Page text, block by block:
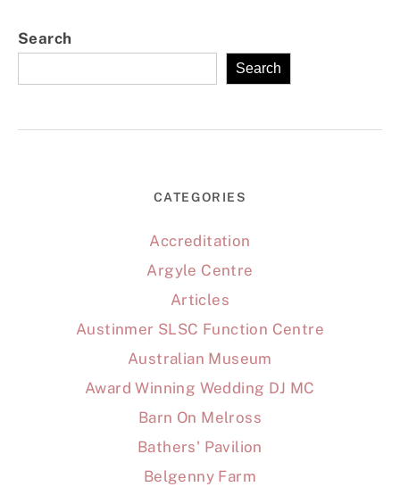
Search
Search
CATEGORIES
Accreditation
Argyle Centre
Articles
Austinmer SLSC Function Centre
Australian Museum
Award Winning Wedding DJ MC
Barn On Melross
Bathers' Pavilion
Belgenny Farm